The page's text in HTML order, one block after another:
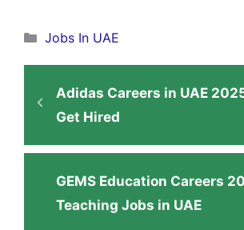
Categories
Jobs In UAE
Adidas Careers in UAE
Get Hired
GEMS Education Careers
Teaching Jobs in UAE